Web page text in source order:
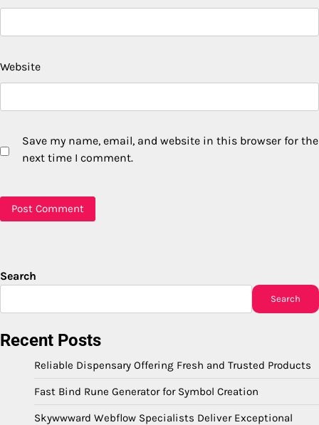
Website
Save my name, email, and website in this browser for the
next time I comment.
Search
Search
Recent Posts
Reliable Dispensary Offering Fresh and Trusted Products
Fast Bind Rune Generator for Symbol Creation
Skywwward Webflow Specialists Deliver Exceptional